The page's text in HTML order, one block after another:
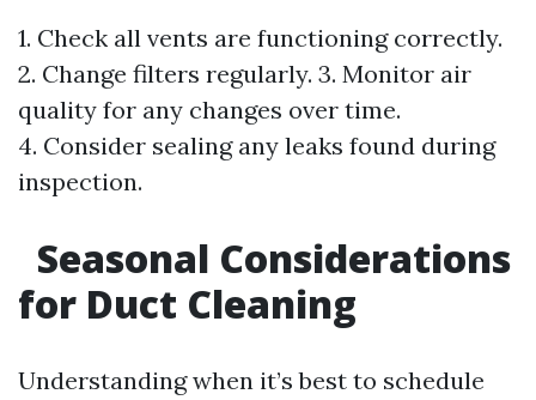
1. Check all vents are functioning correctly.
2. Change filters regularly. 3. Monitor air
quality for any changes over time.
4. Consider sealing any leaks found during
inspection.
Seasonal Considerations
for Duct Cleaning
Understanding when it’s best to schedule